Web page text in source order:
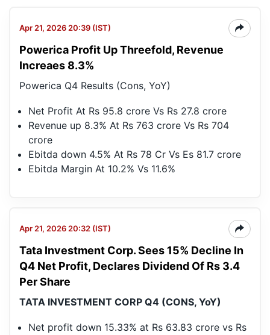
Apr 21, 2026 20:39 (IST)
Powerica Profit Up Threefold, Revenue
Increaes 8.3%
Powerica Q4 Results (Cons, YoY)
Net Profit At Rs 95.8 crore Vs Rs 27.8 crore
Revenue up 8.3% At Rs 763 crore Vs Rs 704
crore
Ebitda down 4.5% At Rs 78 Cr Vs Es 81.7 crore
Ebitda Margin At 10.2% Vs 11.6%
Apr 21, 2026 20:32 (IST)
Tata Investment Corp. Sees 15% Decline In
Q4 Net Profit, Declares Dividend Of Rs 3.4
Per Share
TATA INVESTMENT CORP Q4 (CONS, YoY)
Net profit down 15.33% at Rs 63.83 crore vs Rs